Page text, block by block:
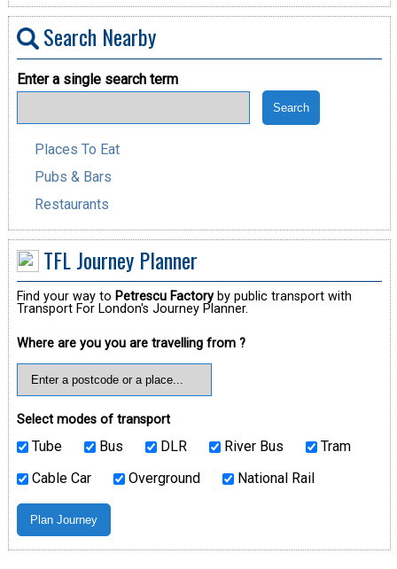
Search Nearby
Enter a single search term
Places To Eat
Pubs & Bars
Restaurants
TFL Journey Planner
Find your way to Petrescu Factoryby public transport with
Transport For London's Journey Planner.
Where are you you are travelling from ?
Select modes of transport
Tube Bus DLR River Bus
Tram
Cable Car
Overground National Rail